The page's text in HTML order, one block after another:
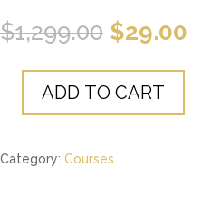
$1,299.00 Original
price
was:
$1,299.00.
$29.00
Course
quantity
ADD TO CART
Category: Courses